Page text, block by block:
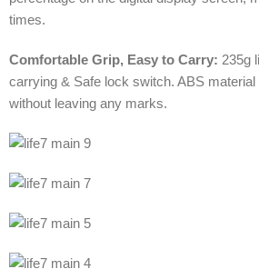
times.
Comfortable Grip, Easy to Carry: 235g
carrying & Safe lock switch. ABS
without leaving any marks.